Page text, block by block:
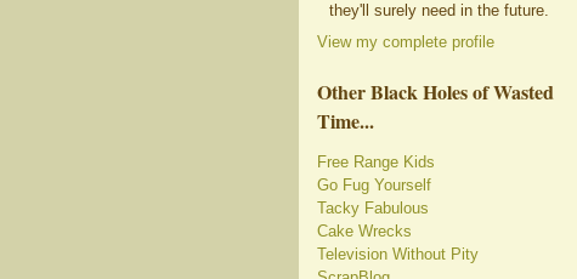
they'll surely need in the future.
View my complete profile
Other Black Holes of Wasted
Time...
Free Range Kids
Go Fug Yourself
Tacky Fabulous
Cake Wrecks
Television Without Pity